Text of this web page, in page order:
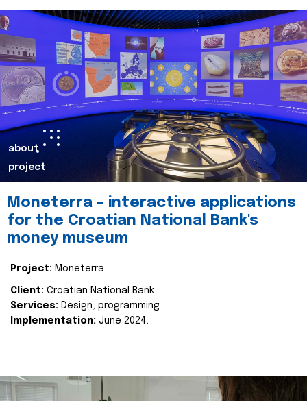
about
project
Moneterra – interactive applications
for the Croatian National Bank's
money museum
Project: Moneterra
Client: Croatian National Bank
Services: Design, programming
Implementation: June 2024.